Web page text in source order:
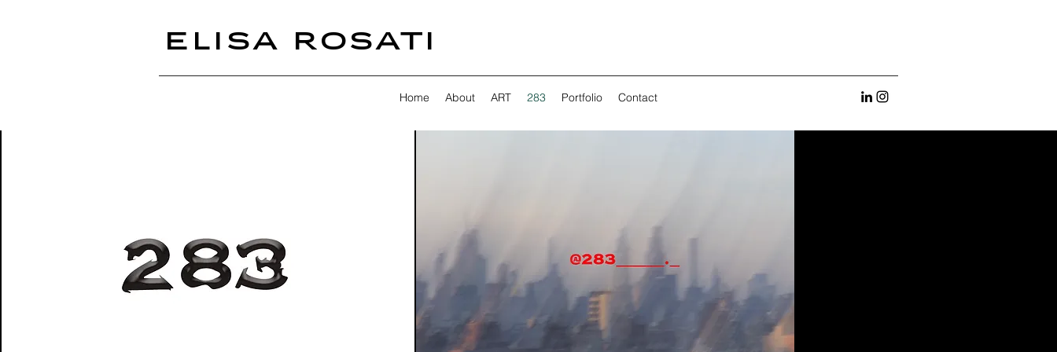
ELISA ROSATI
Home About ART 283 Portfolio Contact